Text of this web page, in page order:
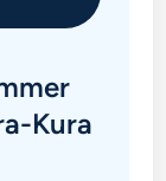
Kura